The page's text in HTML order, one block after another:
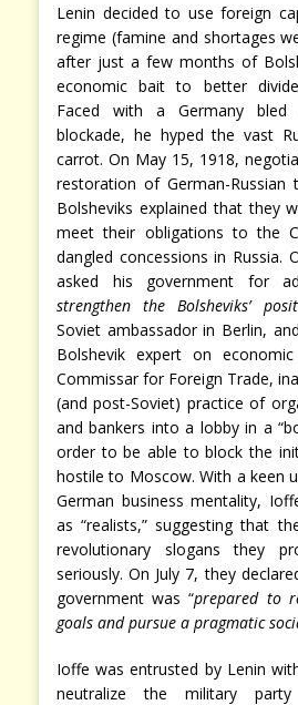
Lenin decided to use foreign
regime (famine and shortages
after just a few months of
economic bait to better divide
Faced with a Germany
blockade, he hyped the vast
carrot. On May 15, 1918,
restoration of German-Russian
Bolsheviks explained that they
meet their obligations to the
dangled concessions in Russia.
asked his government for
strengthen the Bolsheviks’
Soviet ambassador in Berlin,
Bolshevik expert on
Commissar for Foreign Trade,
(and post-Soviet) practice of
and bankers into a lobby in a
order to be able to block the
hostile to Moscow. With a keen
German business mentality,
as “realists,” suggesting that
revolutionary slogans they
seriously. On July 7, they
government was “prepared to
goals and pursue a pragmatic
Ioffe was entrusted by Lenin
neutralize the military party